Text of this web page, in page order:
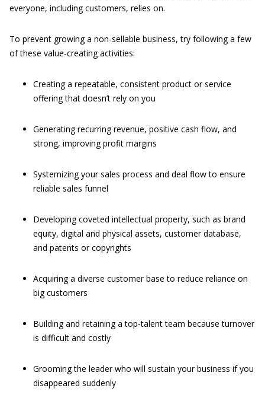
everyone, including customers, relies on.
To prevent growing a non-sellable business, try following a few
of these value-creating activities:
Creating a repeatable, consistent product or service
offering that doesn’t rely on you
Generating recurring revenue, positive cash flow, and
strong, improving profit margins
Systemizing your sales process and deal flow to ensure
reliable sales funnel
Developing coveted intellectual property, such as brand
equity, digital and physical assets, customer database,
and patents or copyrights
Acquiring a diverse customer base to reduce reliance on
big customers
Building and retaining a top-talent team because turnover
is difficult and costly
Grooming the leader who will sustain your business if you
disappeared suddenly